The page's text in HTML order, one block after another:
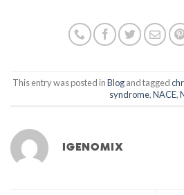
This entry was posted inBlogand tagged
syndrome,NACE,
IGENOMIX